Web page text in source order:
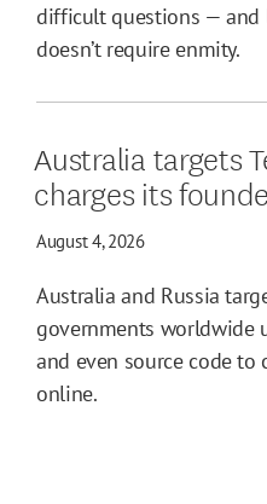
difficult questions — and
doesn’t require enmity.
Australia targets
charges its
August 4, 2026
Australia and Russia
governments worldwide
and even source code to
online.